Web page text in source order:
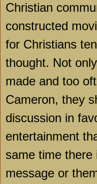
Christian
constructed
for Christians
thought. Not
made and too
Cameron, they
discussion in
entertainment
same time there
message or